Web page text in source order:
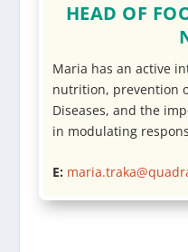
HEAD OF
Maria has an active
nutrition, prevention
Diseases, and the
in modulating
E: